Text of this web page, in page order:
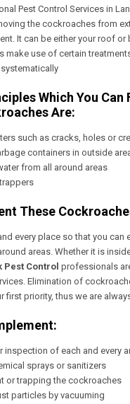
Pest Control Services in
the cockroaches from
It can be either your roof or
make use of certain
Which You
Are:
such as cracks, holes or
containers in outside
from all around areas
These
every place so that you can
areas. Whether it is
Pest Control professionals
Elimination of
first priority, thus we are
inspection of each and every
sprays or sanitizers
or trapping the cockroaches
particles by vacuuming